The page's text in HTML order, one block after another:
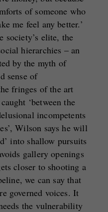
of someone who
me feel any better.’
society’s elite, the
hierarchies – an
by the myth of
sense of
fringes of the art
‘between the
incompetents
Wilson says he will
into shallow pursuits
gallery openings
closer to shooting a
we can say that
governed voices. It
the vulnerability